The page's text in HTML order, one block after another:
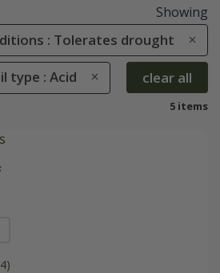
Showing
: Tolerates drought
type : Acid clear all
5 items